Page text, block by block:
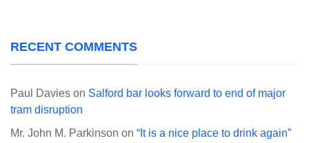
RECENT COMMENTS
Paul Davies on Salford bar looks forward to end of major
tram disruption
Mr. John M. Parkinson on “It is a nice place to drink again”